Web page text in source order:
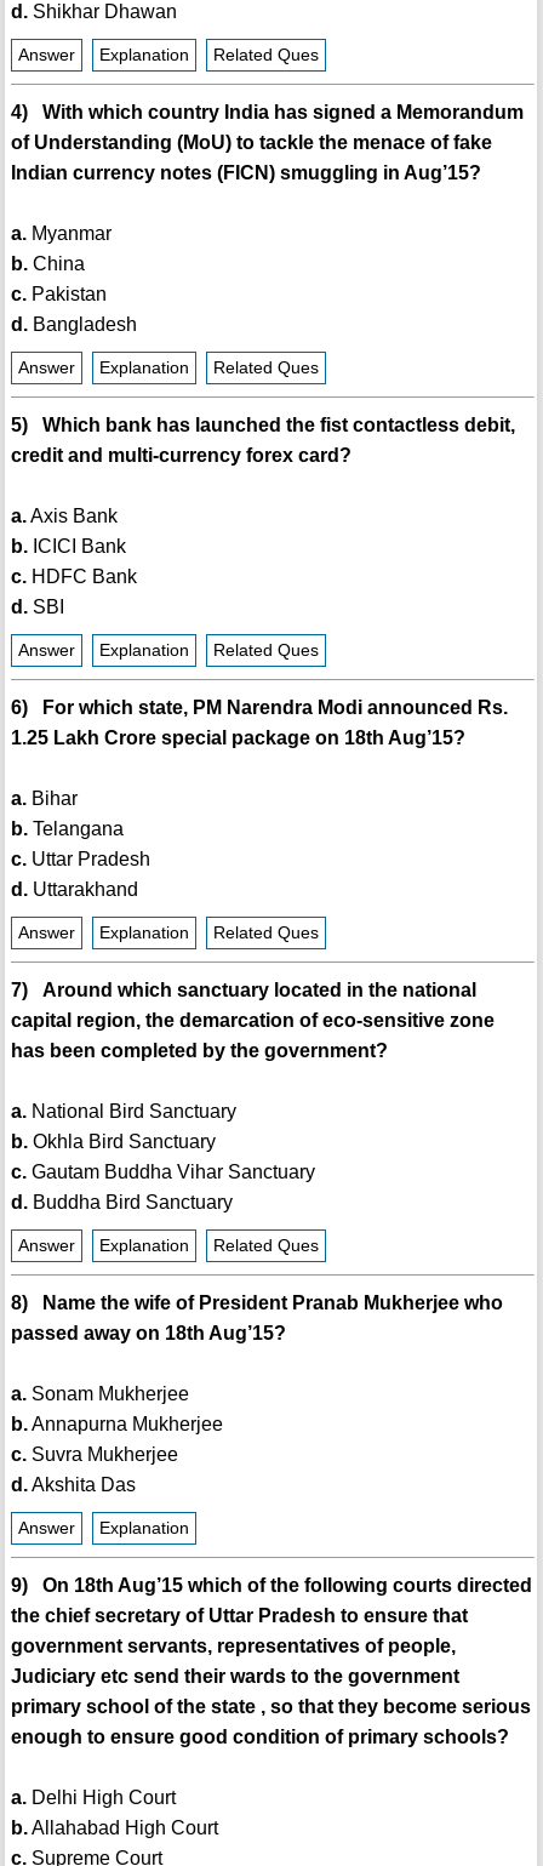
d.Shikhar Dhawan
Answer Explanation Related Ques
4) With which country India has signed a Memorandum
of Understanding (MoU) to tackle the menace of fake
Indian currency notes (FICN) smuggling in Aug’15?
a.Myanmar
b.China
c.Pakistan
d.Bangladesh
Answer Explanation Related Ques
5) Which bank has launched the fist contactless debit,
credit and multi-currency forex card?
a.Axis Bank
b.ICICI Bank
c.HDFC Bank
d.SBI
Answer Explanation Related Ques
6) For which state, PM Narendra Modi announced Rs.
1.25 Lakh Crore special package on 18th Aug’15?
a.Bihar
b.Telangana
c.Uttar Pradesh
d.Uttarakhand
Answer Explanation Related Ques
7) Around which sanctuary located in the national
capital region, the demarcation of eco-sensitive zone
has been completed by the government?
a.National Bird Sanctuary
b.Okhla Bird Sanctuary
c.Gautam Buddha Vihar Sanctuary
d.Buddha Bird Sanctuary
Answer Explanation Related Ques
8) Name the wife of President Pranab Mukherjee who
passed away on 18th Aug’15?
a.Sonam Mukherjee
b.Annapurna Mukherjee
c.Suvra Mukherjee
d.Akshita Das
Answer Explanation
9) On 18th Aug’15 which of the following courts directed
the chief secretary of Uttar Pradesh to ensure that
government servants, representatives of people,
Judiciary etc send their wards to the government
primary school of the state , so that they become serious
enough to ensure good condition of primary schools?
a.Delhi High Court
b.Allahabad High Court
c.Supreme Court